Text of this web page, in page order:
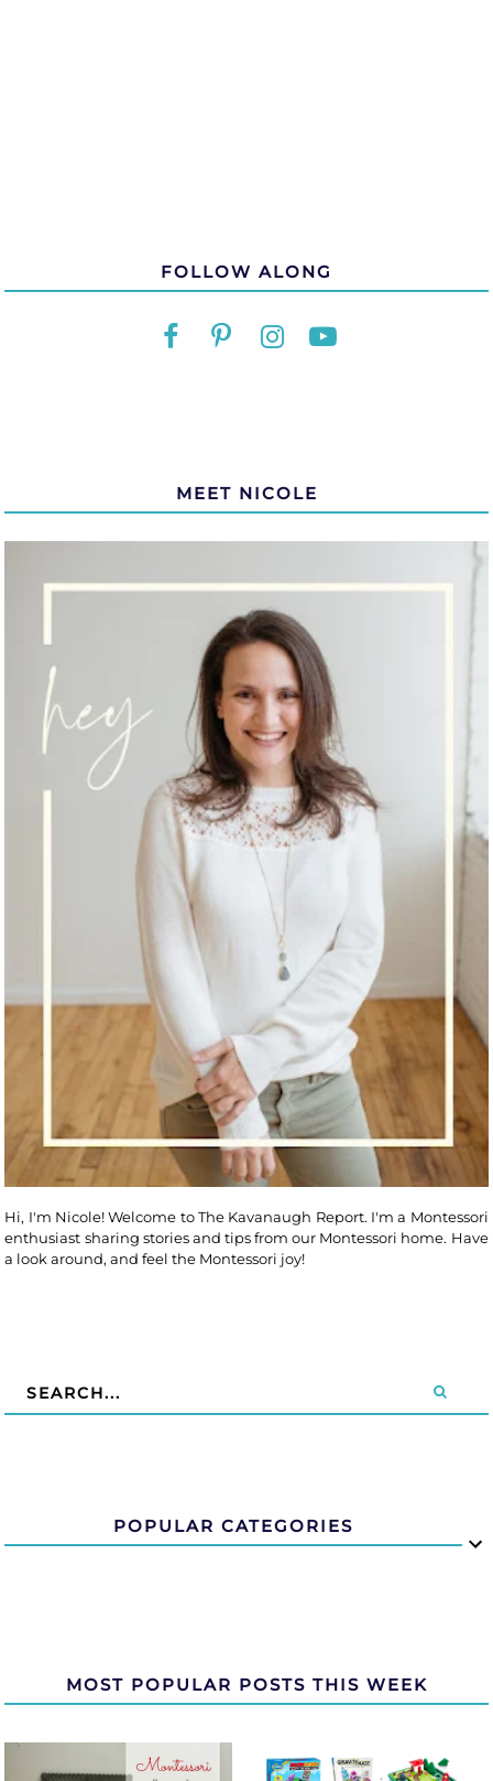
FOLLOW ALONG
MEET NICOLE
Hi, I'm Nicole! Welcome to The Kavanaugh Report. I'm a Montessori
enthusiast sharing stories and tips from our Montessori home. Have
a look around, and feel the Montessori joy!
POPULAR CATEGORIES
MOST POPULAR POSTS THIS WEEK